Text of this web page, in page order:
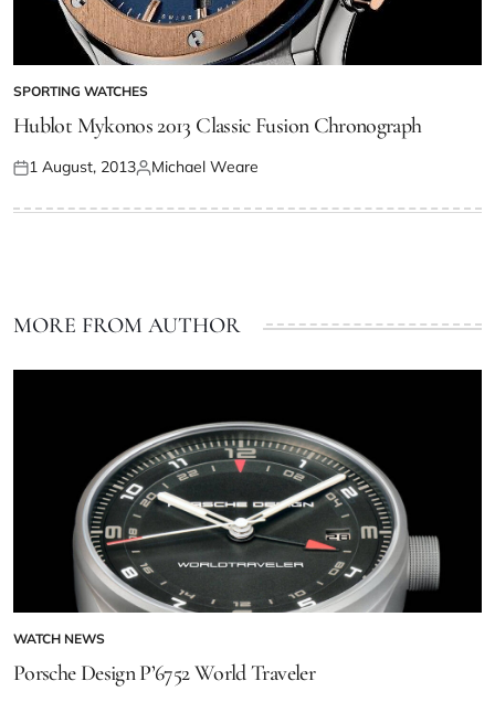
SPORTING WATCHES
Hublot Mykonos 2013 Classic Fusion Chronograph
1 August, 2013 Michael Weare
MORE FROM AUTHOR
WATCH NEWS
Porsche Design P’6752 World Traveler